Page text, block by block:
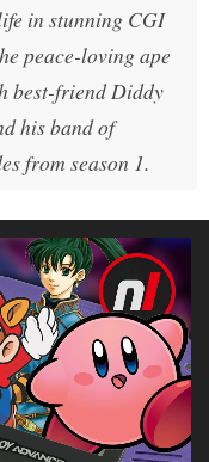
in stunning CGI
peace-loving ape
best-friend Diddy
his band of
from season 1.